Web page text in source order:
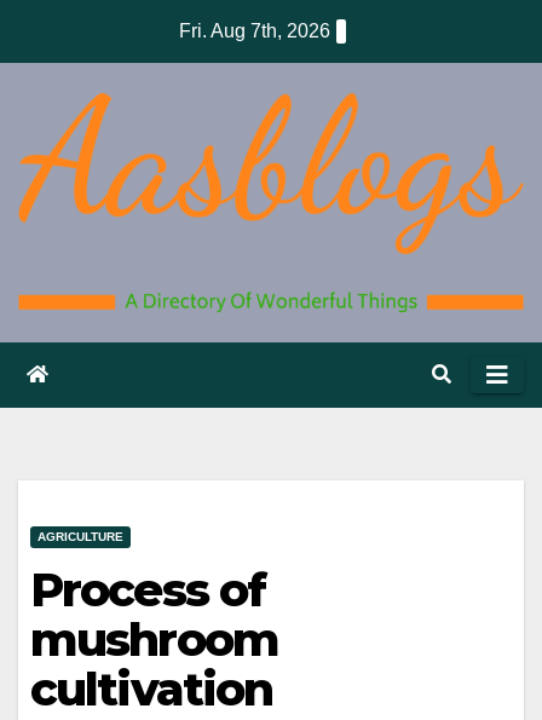
Fri. Aug 7th, 2026
AGRICULTURE
Process of
mushroom
cultivation